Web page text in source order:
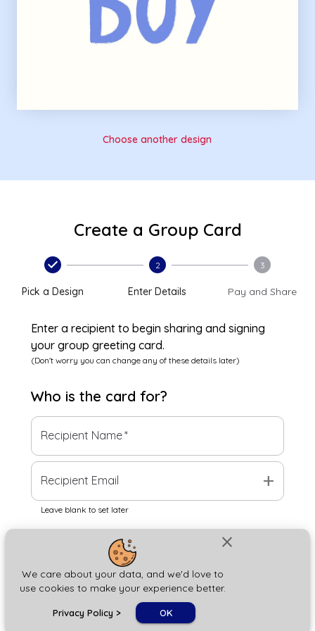
close
We care about your data, and we'd love to
use cookies to make your experience better.
Privacy Policy > OK
Choose another design
Create a Group Card
Pick a Design
2
Enter Details
3
Pay and Share
Enter a recipient to begin sharing and signing
your group greeting card.
(Don't worry you can change any of these details later)
Who is the card for?
Recipient Name*
Recipient Email add
Leave blank to set later
Next